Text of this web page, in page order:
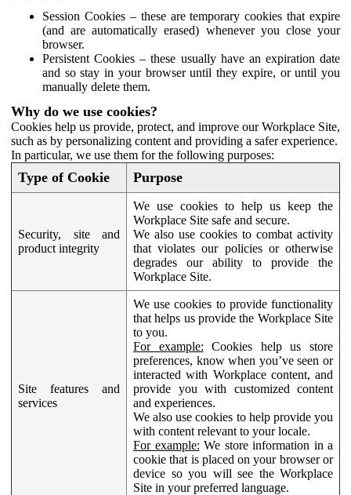
Session Cookies – these are temporary cookies that expire
(and are automatically erased) whenever you close your
browser.
Persistent Cookies – these usually have an expiration date
and so stay in your browser until they expire, or until you
manually delete them.
Why do we use cookies?
Cookies help us provide, protect, and improve our Workplace Site,
such as by personalizing content and providing a safer experience.
In particular, we use them for the following purposes:
Type of Cookie Purpose
Security, site and
product integrity
We use cookies to help us keep the
Workplace Site safe and secure.
We also use cookies to combat activity
that violates our policies or otherwise
degrades our ability to provide the
Workplace Site.
Site features and
services
We use cookies to provide functionality
that helps us provide the Workplace Site
to you.
For example: Cookies help us store
preferences, know when you’ve seen or
interacted with Workplace content, and
provide you with customized content
and experiences.
We also use cookies to help provide you
with content relevant to your locale.
For example: We store information in a
cookie that is placed on your browser or
device so you will see the Workplace
Site in your preferred language.